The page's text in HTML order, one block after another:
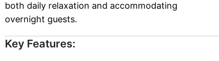
both daily relaxation and accommodating
overnight guests.
Key Features: